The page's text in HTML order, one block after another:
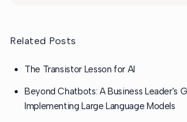
Related Posts
The Transistor Lesson for AI
Beyond Chatbots: A Business Leader's
Implementing Large Language Models